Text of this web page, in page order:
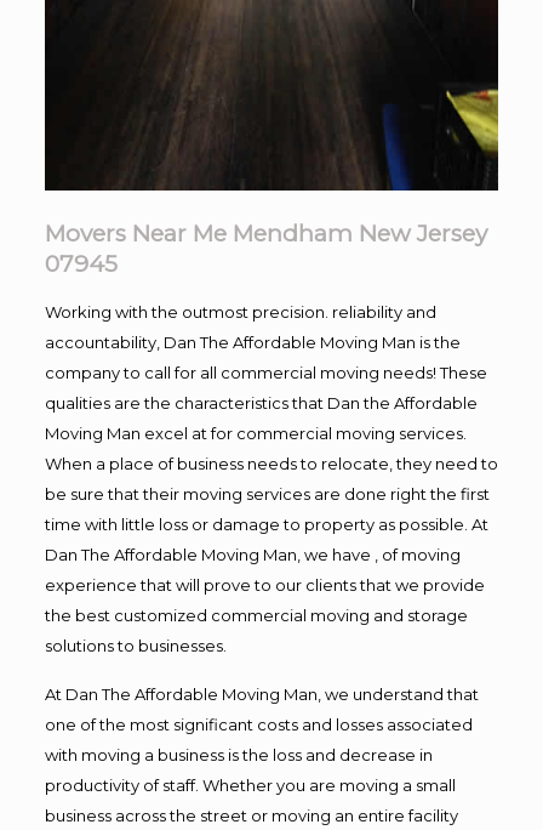
Movers Near Me Mendham New Jersey
07945
Working with the outmost precision. reliability and
accountability, Dan The Affordable Moving Man is the
company to call for all commercial moving needs! These
qualities are the characteristics that Dan the Affordable
Moving Man excel at for commercial moving services.
When a place of business needs to relocate, they need to
be sure that their moving services are done right the first
time with little loss or damage to property as possible. At
Dan The Affordable Moving Man, we have , of moving
experience that will prove to our clients that we provide
the best customized commercial moving and storage
solutions to businesses.
At Dan The Affordable Moving Man, we understand that
one of the most significant costs and losses associated
with moving a business is the loss and decrease in
productivity of staff. Whether you are moving a small
business across the street or moving an entire facility